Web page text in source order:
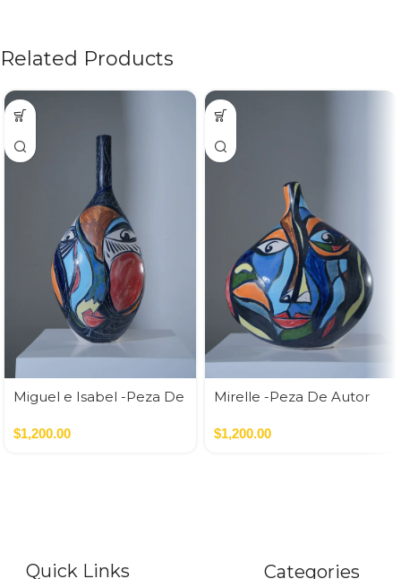
Related Products
Miguel e Isabel -Peza De
$1,200.00
Mirelle -Peza De Autor
$1,200.00
Quick Links Categories